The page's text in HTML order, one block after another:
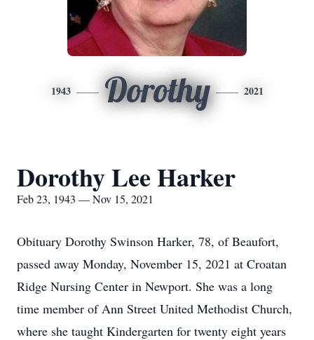
1943 Dorothy 2021
Dorothy Lee Harker
Feb 23, 1943 — Nov 15, 2021
Obituary Dorothy Swinson Harker, 78, of Beaufort,
passed away Monday, November 15, 2021 at Croatan
Ridge Nursing Center in Newport. She was a long
time member of Ann Street United Methodist Church,
where she taught Kindergarten for twenty eight years